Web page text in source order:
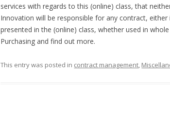
services with regards to this (online) class, that
Innovation will be responsible for any contract,
presented in the (online) class, whether used in
Purchasing and find out more.
This entry was posted in contract management,